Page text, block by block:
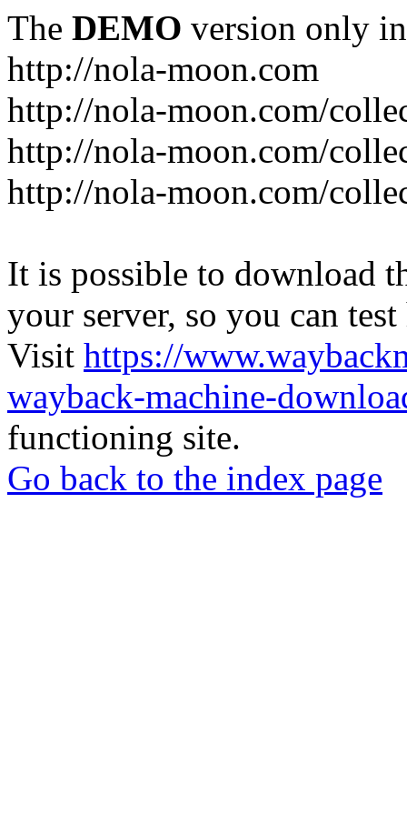
The DEMO version only
http://nola-moon.com
http://nola-moon.com/
http://nola-moon.com/
http://nola-moon.com/
It is possible to download
your server, so you can
Visit https://
wayback-machine-
functioning site.
Go back to the index page